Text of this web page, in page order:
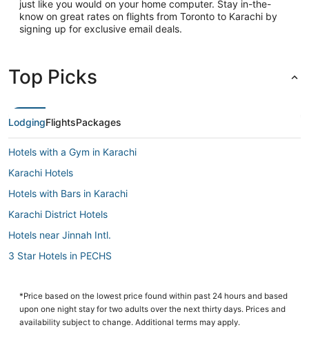
just like you would on your home computer. Stay in-the-
know on great rates on flights from Toronto to Karachi by
signing up for exclusive email deals.
Top Picks
LodgingFlightsPackages
Hotels with a Gym in Karachi
Karachi Hotels
Hotels with Bars in Karachi
Karachi District Hotels
Hotels near Jinnah Intl.
3 Star Hotels in PECHS
Hotels with Free Breakfast in Karachi
Hotels with Room Service in Karachi
*Price based on the lowest price found within past 24 hours and based
upon one night stay for two adults over the next thirty days. Prices and
availability subject to change. Additional terms may apply.